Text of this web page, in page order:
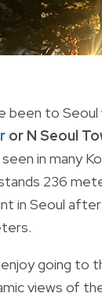
been to
or N Seoul
in many
236
in Seoul
going to
views of